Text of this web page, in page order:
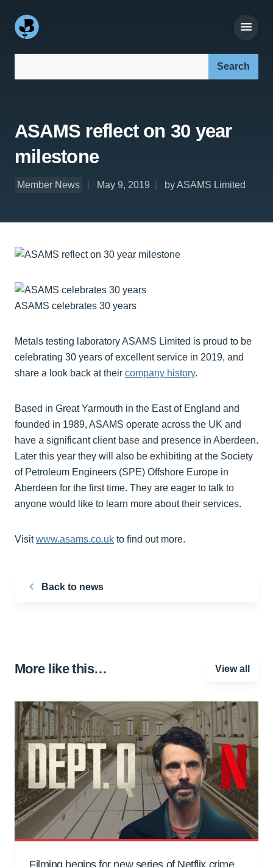
ASAMS reflect on 30 year
milestone
Member News May 9, 2019 by ASAMS Limited
ASAMS celebrates 30 years
Metals testing laboratory ASAMS Limited is proud to be
celebrating 30 years of excellent service in 2019, and
share a look back at their company history.
Based in Great Yarmouth in the East of England and
founded in 1989, ASAMS operate across the UK and
have a significant client base and presence in Aberdeen.
Later this year they will also be exhibiting at the Society
of Petroleum Engineers (SPE) Offshore Europe in
Aberdeen for the first time. They are eager to talk to
anyone would like to learn more about their services.
Visitwww.asams.co.uk to find out more.
Back to news
More like this… View all
Filming begins for new series of Netflix crime